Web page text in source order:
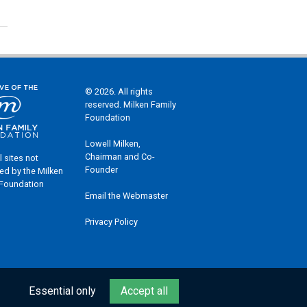
sites not
by the Milken
© 2026. All rights
reserved. Milken Family
Foundation
Lowell Milken,
Chairman and Co-
Founder
Email the Webmaster
Privacy Policy
Essential only Accept all